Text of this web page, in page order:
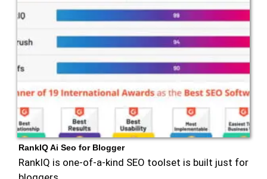
RankIQ Ai Seo for Blogger
RankIQ is one-of-a-kind SEO toolset is built just for